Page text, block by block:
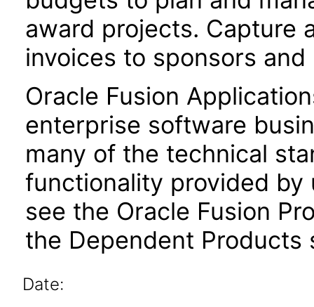
award projects. Capture
invoices to sponsors
Oracle Fusion
enterprise software
many of the technical
functionality provided by
see the Oracle Fusion
the Dependent
Date: